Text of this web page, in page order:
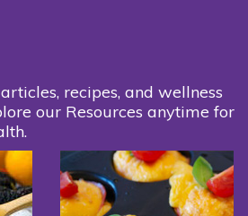
recipes, and wellness
our Resources anytime for